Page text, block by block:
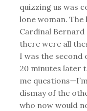
quizzing us was
lone woman. The
Cardinal
there were all
I was the second
20 minutes later
me
dismay of the
who now would